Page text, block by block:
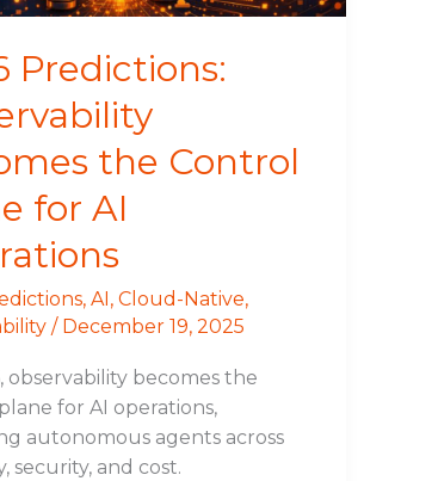
Predictions:
the Control
for AI
,AI,Cloud-Native,
/ December 19, 2025
observability becomes the
for AI operations,
autonomous agents across
security, and cost.